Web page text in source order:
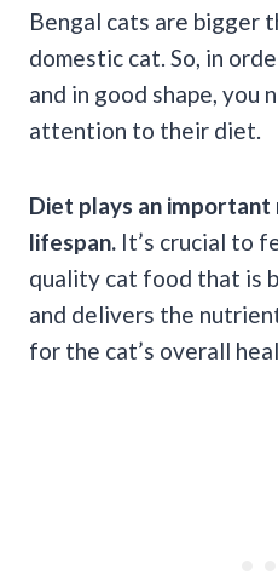
Bengal cats are bigger
domestic cat. So, in
and in good shape, you
attention to their diet.
Diet plays an important
lifespan. It’s crucial to
quality cat food that is
and delivers the
for the cat’s overall